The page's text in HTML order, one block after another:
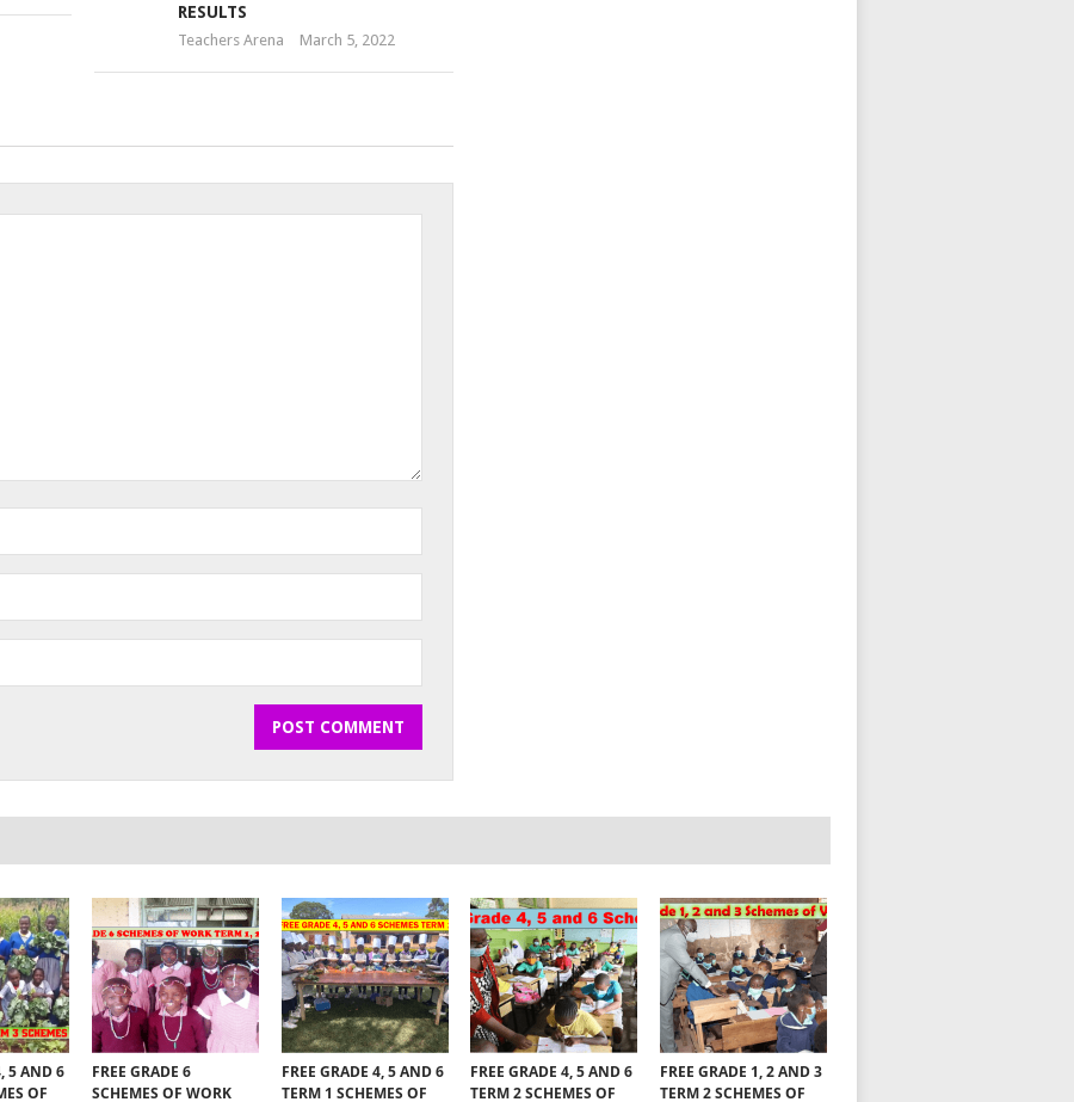
RESULTS
Teachers Arena March 5, 2022
5 AND 6
OF
FREE GRADE 6
SCHEMES OF WORK
FREE GRADE 4, 5 AND 6
TERM 1 SCHEMES OF
FREE GRADE 4, 5 AND 6
TERM 2 SCHEMES OF
FREE GRADE 1, 2 AND 3
TERM 2 SCHEMES OF